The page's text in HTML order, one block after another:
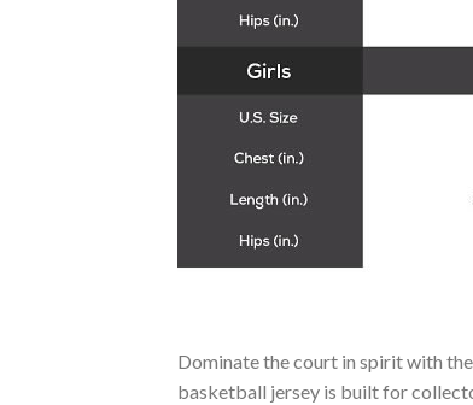
Dominate the court in spirit with the
basketball jersey is built for